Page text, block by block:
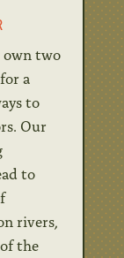
own two
a
to
Our
to
rivers,
the